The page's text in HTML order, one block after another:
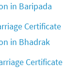
in Baripada
Certificate
in Bhadrak
Certificate